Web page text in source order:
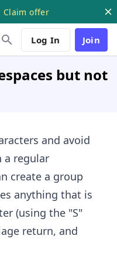
Claim offer
Log In Join
but not
and avoid
a regular
create a group
anything that is
(using the "S"
return, and